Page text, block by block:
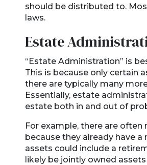
should be distributed to.
laws.
Estate
“Estate Administration” is
This is because only certain
there are typically many
Essentially, estate
estate both in and out of
For example, there are
because they already have
assets could include a
likely be jointly owned